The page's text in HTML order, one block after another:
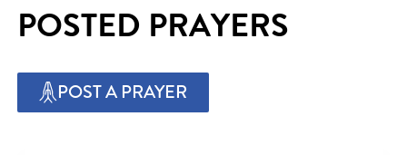
Ursula I PRAYED
Michelle I PRAYED
POSTED PRAYERS
POST A PRAYER